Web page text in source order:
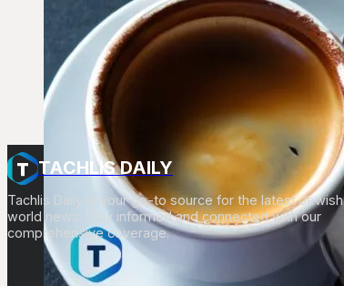
TACHLIS DAILY
Tachlis Daily is your go-to source for the latest Jewish
world news. Stay informed and connected with our
comprehensive coverage.